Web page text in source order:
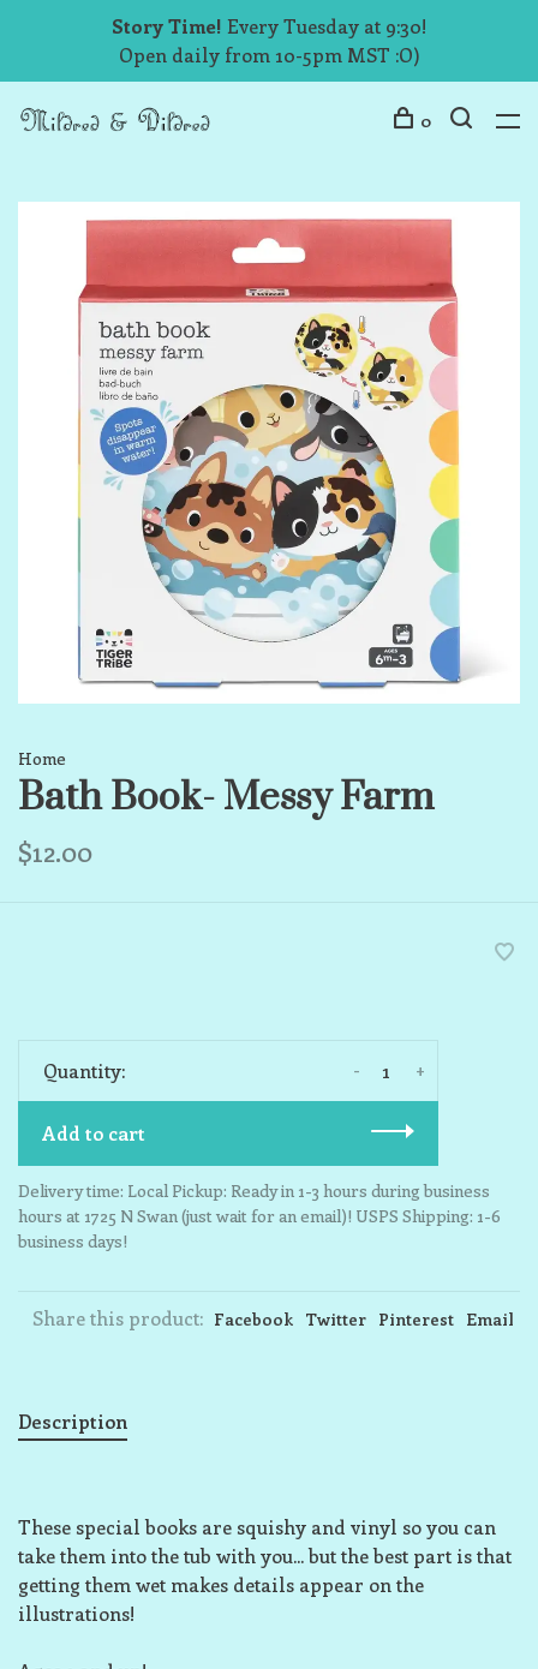
Story Time! Every Tuesday at 9:30!
Open daily from 10-5pm MST :O)
0
Home
Bath Book- Messy Farm
$12.00
Quantity: +
-
Add to cart
Delivery time: Local Pickup: Ready in 1-3 hours during business
hours at 1725 N Swan (just wait for an email)! USPS Shipping: 1-6
business days!
Share this product: Facebook Twitter Pinterest Email
Description
These special books are squishy and vinyl so you can
take them into the tub with you... but the best part is that
getting them wet makes details appear on the
illustrations!